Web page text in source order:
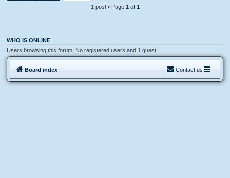
1 post • Page 1 of 1
WHO IS ONLINE
Users browsing this forum: No registered users and 1 guest
Board index Contact us